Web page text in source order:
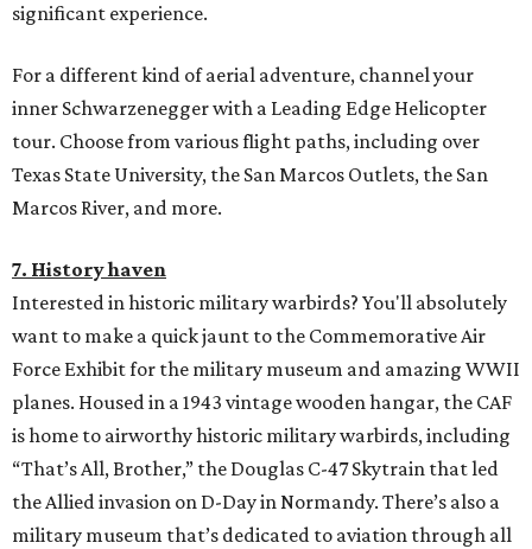
significant experience.
For a different kind of aerial adventure, channel your
inner Schwarzenegger with a Leading Edge Helicopter
tour. Choose from various flight paths, including over
Texas State University, the San Marcos Outlets, the San
Marcos River, and more.
7. History haven
Interested in historic military warbirds? You'll absolutely
want to make a quick jaunt to the Commemorative Air
Force Exhibit for the military museum and amazing WWII
planes. Housed in a 1943 vintage wooden hangar, the CAF
is home to airworthy historic military warbirds, including
“That’s All, Brother,” the Douglas C-47 Skytrain that led
the Allied invasion on D-Day in Normandy. There’s also a
military museum that’s dedicated to aviation through all